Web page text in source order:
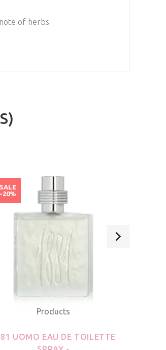
of herbs
SALE
-20%
Products
UOMO EAU DE TOILETTE